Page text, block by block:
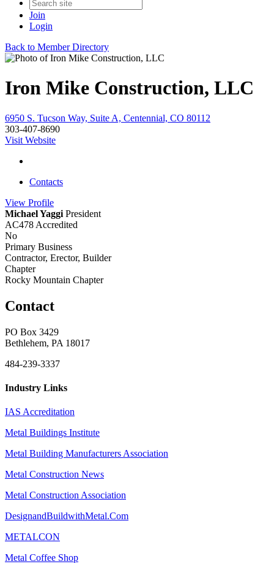
Join
Login
Back to Member Directory
Iron Mike Construction, LLC
6950 S. Tucson Way, Suite A, Centennial, CO 80112
303-407-8690
Visit Website
Contacts
View Profile
Michael Yaggi President
AC478 Accredited
No
Primary Business
Contractor, Erector, Builder
Chapter
Rocky Mountain Chapter
Contact
PO Box 3429
Bethlehem, PA 18017
484-239-3337
Industry Links
IAS Accreditation
Metal Buildings Institute
Metal Building Manufacturers Association
Metal Construction News
Metal Construction Association
DesignandBuildwithMetal.Com
METALCON
Metal Coffee Shop